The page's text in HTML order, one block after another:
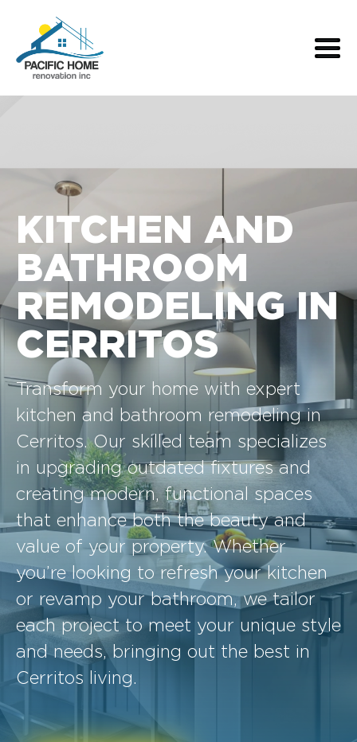
KITCHEN AND
BATHROOM
REMODELING IN
CERRITOS
Transform your home with expert
kitchen and bathroom remodeling in
Cerritos. Our skilled team specializes
in upgrading outdated fixtures and
creating modern, functional spaces
that enhance both the beauty and
value of your property. Whether
you’re looking to refresh your kitchen
or revamp your bathroom, we tailor
each project to meet your unique style
and needs, bringing out the best in
Cerritos living.